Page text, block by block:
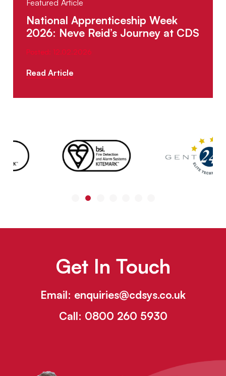
Featured Article
National Apprenticeship Week
2026: Neve Reid’s Journey at CDS
Posted: 12.02.2026
Read Article
Get In Touch
Email: enquiries@cdsys.co.uk
Call: 0800 260 5930